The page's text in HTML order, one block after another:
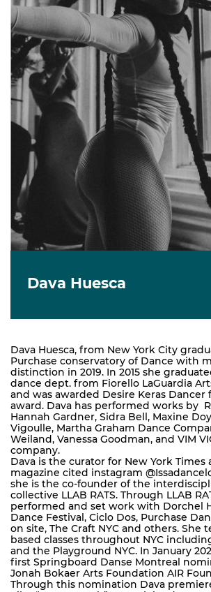
Dava Huesca
Dava Huesca, from New York City
Purchase conservatory of Dance with
distinction in 2019. In 2015 she
dance dept. from Fiorello LaGuardia
and was awarded Desire Keras
award. Dava has performed works by
Hannah Gardner, Sidra Bell, Maxine
Vigoulle, Martha Graham Dance
Weiland, Vanessa Goodman, and VIM
company.
Dava is the curator for New York
magazine cited instagram
she is the co-founder of the
collective LLAB RATS. Through LLAB
performed and set work with Dorchel
Dance Festival, Ciclo Dos, Purchase
on site, The Craft NYC and others. She
based classes throughout NYC
and the Playground NYC. In January
first Springboard Danse Montreal
Jonah Bokaer Arts Foundation AIR
Through this nomination Dava